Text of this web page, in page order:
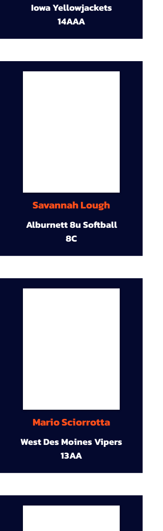
Iowa Yellowjackets
14AAA
Savannah Lough
Alburnett 8u Softball
8C
Mario Sciorrotta
West Des Moines Vipers
13AA